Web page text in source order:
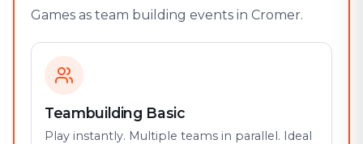
Games as team building events in Cromer.
Teambuilding Basic
Play instantly. Multiple teams in parallel. Ideal